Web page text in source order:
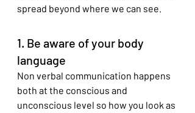
spread beyond where we can see.
1. Be aware of your body
language
Non verbal communication happens
both at the conscious and
unconscious level so how you look as